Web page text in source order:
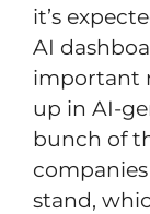
it’s
AI
important
up in AI-
bunch of
stand,